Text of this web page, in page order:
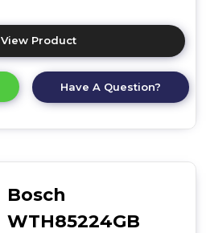
View Product
here
product
details
dryer
Have A Question?
Bosch
WTH85224GB